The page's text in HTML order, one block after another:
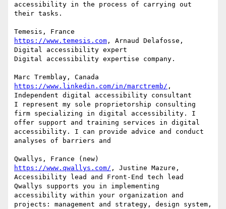
accessibility in the process of carrying out
their tasks.
https://www.temesis.com , Arnaud Delafosse,
Digital accessibility expert
Digital accessibility expertise company.
https://www.linkedin.com/in/marctremb/ ,
Independent digital accessibility consultant
I represent my sole proprietorship consulting
firm specializing in digital accessibility. I
offer support and training services in digital
accessibility. I can provide advice and conduct
analyses of barriers and
https://www.qwallys.com/ , Justine Mazure,
Accessibility lead and Front-End tech lead
Qwallys supports you in implementing
accessibility within your organization and
projects: management and strategy, design system,